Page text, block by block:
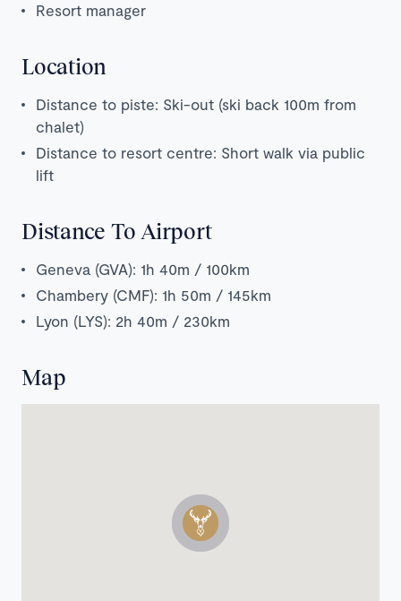
Resort manager
Location
Distance to piste: Ski-out (ski back 100m from
chalet)
Distance to resort centre: Short walk via public
lift
Distance To Airport
Geneva (GVA): 1h 40m / 100km
Chambery (CMF): 1h 50m / 145km
Lyon (LYS): 2h 40m / 230km
Map